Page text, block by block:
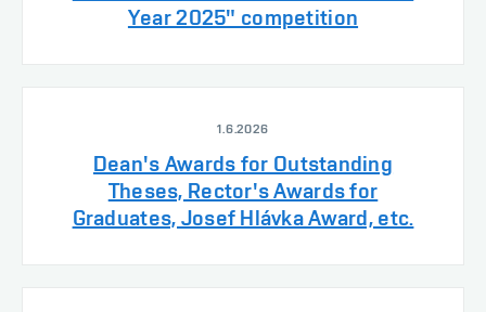
Year 2025" competition
1.6.2026
Dean's Awards for Outstanding
Theses, Rector's Awards for
Graduates, Josef Hlávka Award, etc.